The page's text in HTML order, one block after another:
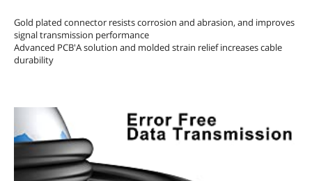
Gold plated connector resists corrosion and abrasion, and improves
signal transmission performance
Advanced PCB'A solution and molded strain relief increases cable
durability